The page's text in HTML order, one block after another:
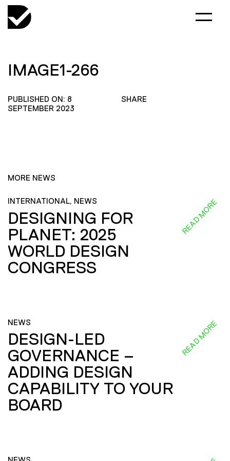
IMAGE1-266
PUBLISHED ON: 8
SEPTEMBER 2023
SHARE
MORE NEWS
INTERNATIONAL, NEWS
DESIGNING FOR
PLANET: 2025
WORLD DESIGN
CONGRESS
READ MORE
NEWS
DESIGN-LED
GOVERNANCE –
ADDING DESIGN
CAPABILITY TO YOUR
BOARD
READ MORE